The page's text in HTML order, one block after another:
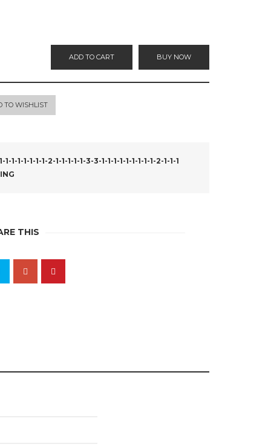
BUY NOW
ADD TO CART
TO WISHLIST
1-1-1-1-1-2-1-1-1-1-1-3-3-1-1-1-1-1-1-1-1-1-2-1-1-1
THIS